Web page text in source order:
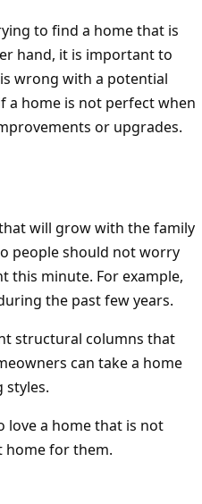
to find a home that is
hand, it is important to
wrong with a potential
a home is not perfect when
or upgrades.
will grow with the family
people should not worry
this minute. For example,
the past few years.
structural columns that
can take a home
styles.
love a home that is not
home for them.